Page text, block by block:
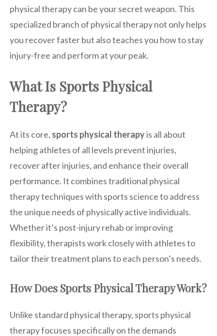
physical therapy can be your secret weapon. This
specialized branch of physical therapy not only helps
you recover faster but also teaches you how to stay
injury-free and perform at your peak.
What Is Sports Physical
Therapy?
At its core, sports physical therapyis all about
helping athletes of all levels prevent injuries,
recover after injuries, and enhance their overall
performance. It combines traditional physical
therapy techniques with sports science to address
the unique needs of physically active individuals.
Whether it’s post-injury rehab or improving
flexibility, therapists work closely with athletes to
tailor their treatment plans to each person’s needs.
How Does Sports Physical Therapy Work?
Unlike standard physical therapy, sports physical
therapy focuses specifically on the demands